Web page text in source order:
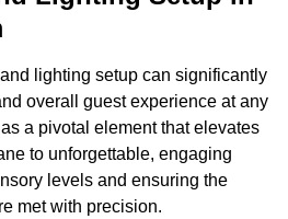
lighting setup can significantly
overall guest experience at any
a pivotal element that elevates
to unforgettable, engaging
levels and ensuring the
met with precision.